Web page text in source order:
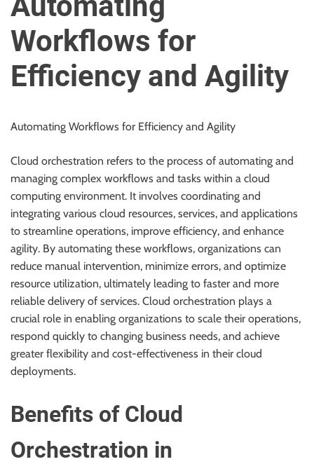
u
U
a
e
S
o
u
r
c
e
f
o
r
B
l
o
g
n
g
Workflows for
Efficiency and Agility
Automating Workflows for Efficiency and Agility
Cloud orchestration refers to the process of automating and
managing complex workflows and tasks within a cloud
computing environment. It involves coordinating and
integrating various cloud resources, services, and applications
to streamline operations, improve efficiency, and enhance
agility. By automating these workflows, organizations can
reduce manual intervention, minimize errors, and optimize
resource utilization, ultimately leading to faster and more
reliable delivery of services. Cloud orchestration plays a
crucial role in enabling organizations to scale their operations,
respond quickly to changing business needs, and achieve
greater flexibility and cost-effectiveness in their cloud
deployments.
Benefits of Cloud
Orchestration in